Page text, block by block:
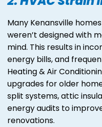
Many Kenansville
weren’t designed with
mind. This results in
energy bills, and
Heating & Air
upgrades for older
split systems, attic
energy audits to
renovations.